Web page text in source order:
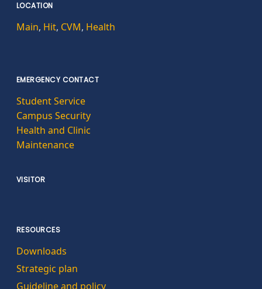
LOCATION
Main, Hit, CVM, Health
EMERGENCY CONTACT
Student Service
Campus Security
Health and Clinic
Maintenance
VISITOR
RESOURCES
Downloads
Strategic plan
Guideline and policy